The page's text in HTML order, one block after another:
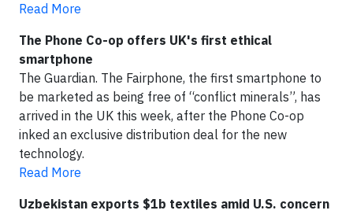
Read More
The Phone Co-op offers UK's first ethical
smartphone
The Guardian. The Fairphone, the first smartphone to
be marketed as being free of “conflict minerals”, has
arrived in the UK this week, after the Phone Co-op
inked an exclusive distribution deal for the new
technology.
Read More
Uzbekistan exports $1b textiles amid U.S. concern